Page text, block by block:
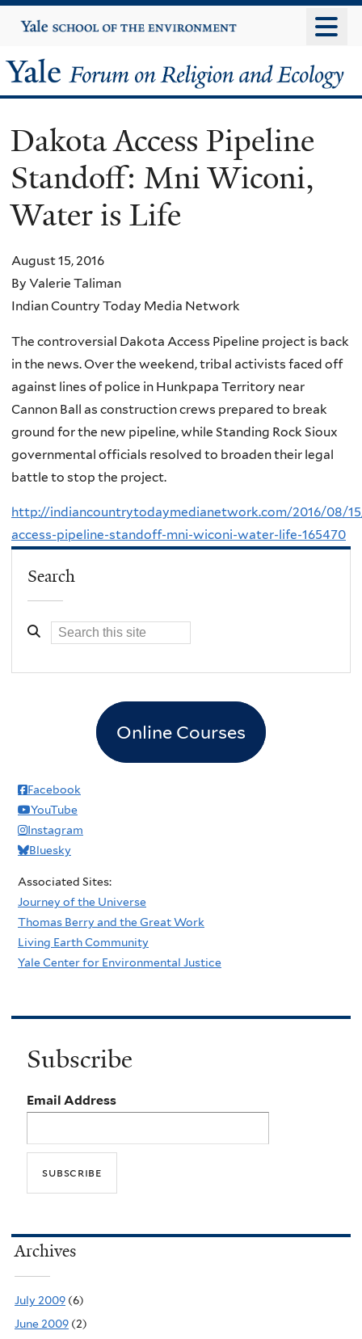
to
content
Yale
University
Yale
Forum
on
Religion
and
Ecology
Dakota Access Pipeline
Standoff: Mni Wiconi,
Water is Life
August 15, 2016
By Valerie Taliman
Indian Country Today Media Network
The controversial Dakota Access Pipeline project is back
in the news. Over the weekend, tribal activists faced off
against lines of police in Hunkpapa Territory near
Cannon Ball as construction crews prepared to break
ground for the new pipeline, while Standing Rock Sioux
governmental officials resolved to broaden their legal
battle to stop the project.
http://indiancountrytodaymedianetwork.com/2016/08/
access-pipeline-standoff-mni-wiconi-water-life-165470
Search
Online Courses
Facebook
YouTube
Instagram
Bluesky
Associated Sites:
Journey of the Universe
Thomas Berry and the Great Work
Living Earth Community
Yale Center for Environmental Justice
Subscribe
Email Address
Archives
July 2009 (6)
June 2009 (2)